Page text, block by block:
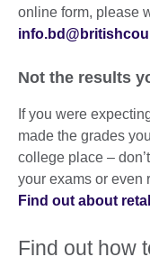
online form, please
Not the results
If you were
made the grades
college place –
your exams or even
Find out about
Find out how